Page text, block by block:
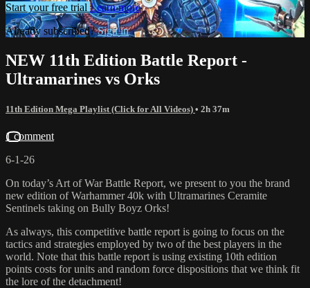
Start your free trial Learn more
Already subscribed?Sign in
NEW 11th Edition Battle Report -
Ultramarines vs Orks
11th Edition Mega Playlist (Click for All Videos) • 2h 37m
1 comment
6-1-26
On today’s Art of War Battle Report, we present to you the brand
new edition of Warhammer 40k with Ultramarines Ceramite
Sentinels taking on Bully Boyz Orks!
As always, this competitive battle report is going to focus on the
tactics and strategies employed by two of the best players in the
world. Note that this battle report is using existing 10th edition
points costs for units and random force dispositions that we think fit
the lore of the detachment!